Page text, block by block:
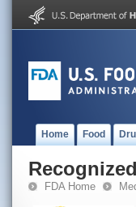
Home Food
FDA Home